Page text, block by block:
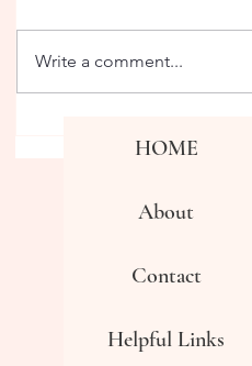
Write a comment...
HOME
About
Contact
Helpful Links